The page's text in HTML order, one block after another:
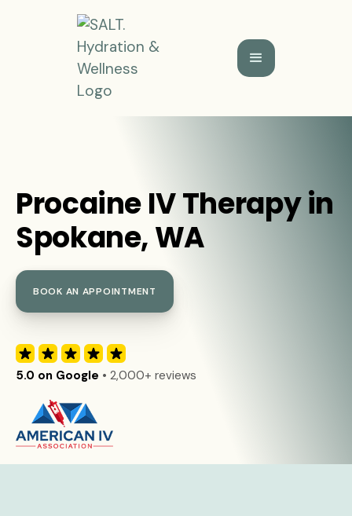
Procaine IV Therapy in
Spokane, WA
BOOK AN APPOINTMENT
5.0 on Google • 2,000+ reviews